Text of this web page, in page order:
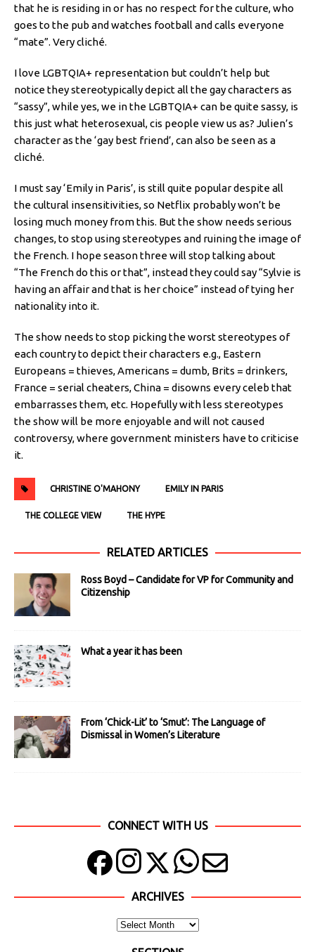
that he is residing in or has no respect for the culture, who
goes to the pub and watches football and calls everyone
“mate”. Very cliché.
I love LGBTQIA+ representation but couldn’t help but
notice they stereotypically depict all the gay characters as
“sassy”, while yes, we in the LGBTQIA+ can be quite sassy, is
this just what heterosexual, cis people view us as? Julien’s
character as the ‘gay best friend’, can also be seen as a
cliché.
I must say ‘Emily in Paris’, is still quite popular despite all
the cultural insensitivities, so Netflix probably won’t be
losing much money from this. But the show needs serious
changes, to stop using stereotypes and ruining the image of
the French. I hope season three will stop talking about
“The French do this or that”, instead they could say “Sylvie is
having an affair and that is her choice” instead of tying her
nationality into it.
The show needs to stop picking the worst stereotypes of
each country to depict their characters e.g., Eastern
Europeans = thieves, Americans = dumb, Brits = drinkers,
France = serial cheaters, China = disowns every celeb that
embarrasses them, etc. Hopefully with less stereotypes
the show will be more enjoyable and will not caused
controversy, where government ministers have to criticise
it.
CHRISTINE O'MAHONY EMILY IN PARIS
THE COLLEGE VIEW THE HYPE
RELATED ARTICLES
Ross Boyd – Candidate for VP for Community and
Citizenship
What a year it has been
From ‘Chick-Lit’ to ‘Smut’: The Language of
Dismissal in Women’s Literature
CONNECT WITH US
ARCHIVES